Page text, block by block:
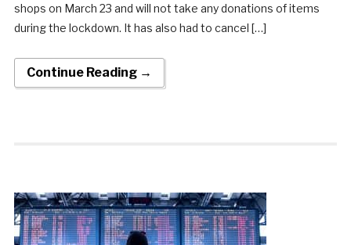
shops on March 23 and will not take any donations of items
during the lockdown. It has also had to cancel […]
Continue Reading →